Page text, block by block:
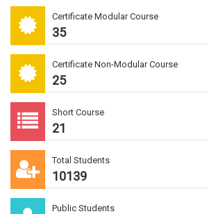
Certificate Modular Course
35
Certificate Non-Modular Course
25
Short Course
21
Total Students
10139
Public Students